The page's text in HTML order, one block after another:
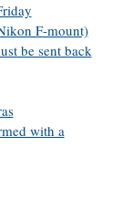
F-mount)
be sent back
with a